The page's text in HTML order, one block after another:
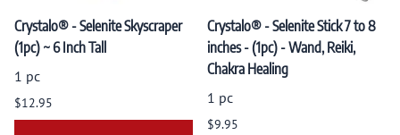
Crystalo® - Selenite Skyscraper
(1pc) ~ 6 Inch Tall
1 pc
$12.95
Crystalo® - Selenite Stick 7 to 8
inches - (1pc) - Wand, Reiki,
Chakra Healing
1 pc
$9.95